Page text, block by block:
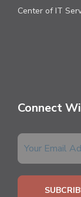
Center of IT
Connect